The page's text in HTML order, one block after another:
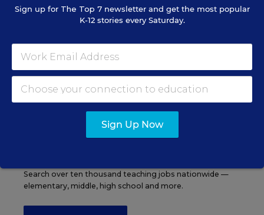
Search over ten thousand teaching jobs nationwide —
elementary, middle, high school and more.
Sign up for The Top 7newsletter and get the most popular
K-12 stories every Saturday.
Sign Up Now